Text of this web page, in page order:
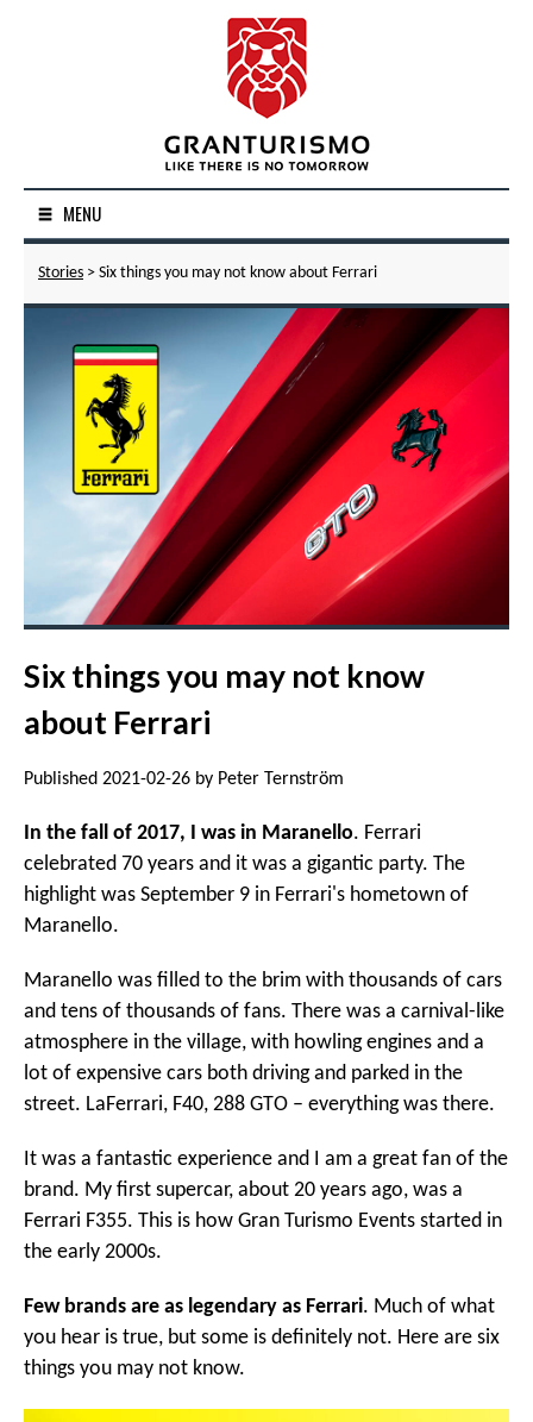
MENU
Stories > Six things you may not know about Ferrari
Six things you may not know
about Ferrari
Published 2021-02-26 by Peter Ternström
In the fall of 2017, I was in Maranello. Ferrari
celebrated 70 years and it was a gigantic party. The
highlight was September 9 in Ferrari's hometown of
Maranello.
Maranello was filled to the brim with thousands of cars
and tens of thousands of fans. There was a carnival-like
atmosphere in the village, with howling engines and a
lot of expensive cars both driving and parked in the
street. LaFerrari, F40, 288 GTO – everything was there.
It was a fantastic experience and I am a great fan of the
brand. My first supercar, about 20 years ago, was a
Ferrari F355. This is how Gran Turismo Events started in
the early 2000s.
Few brands are as legendary as Ferrari. Much of what
you hear is true, but some is definitely not. Here are six
things you may not know.